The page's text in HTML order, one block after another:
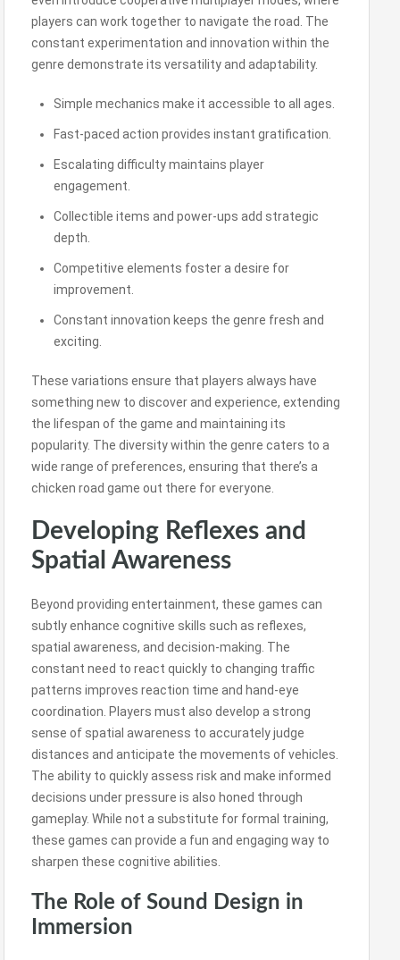
players can work together to navigate the road. The
constant experimentation and innovation within the
genre demonstrate its versatility and adaptability.
Simple mechanics make it accessible to all ages.
Fast-paced action provides instant gratification.
Escalating difficulty maintains player
engagement.
Collectible items and power-ups add strategic
depth.
Competitive elements foster a desire for
improvement.
Constant innovation keeps the genre fresh and
exciting.
These variations ensure that players always have
something new to discover and experience, extending
the lifespan of the game and maintaining its
popularity. The diversity within the genre caters to a
wide range of preferences, ensuring that there’s a
chicken road game out there for everyone.
Developing Reflexes and
Spatial Awareness
Beyond providing entertainment, these games can
subtly enhance cognitive skills such as reflexes,
spatial awareness, and decision-making. The
constant need to react quickly to changing traffic
patterns improves reaction time and hand-eye
coordination. Players must also develop a strong
sense of spatial awareness to accurately judge
distances and anticipate the movements of vehicles.
The ability to quickly assess risk and make informed
decisions under pressure is also honed through
gameplay. While not a substitute for formal training,
these games can provide a fun and engaging way to
sharpen these cognitive abilities.
The Role of Sound Design in
Immersion